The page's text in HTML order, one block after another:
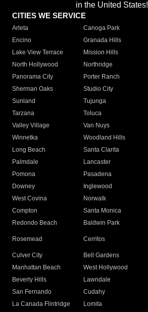
in the United
CITIES WE SERVICE
Arleta Canoga Park
Encino
Granada Hills
Lake View Terrace
Mission Hills
North Hollywood
Northridge
Panorama City
Porter Ranch
Sherman Oaks
Studio City
Sunland
Tujunga
Tarzana
Toluca
Valley Village
Van Nuys
Winnetka
Woodland Hills
Long Beach
Santa Clarita
Palmdale
Lancaster
Pomona
Pasadena
Downey
Inglewood
West Covina
Norwalk
Compton
Santa Monica
Redondo Beach
Baldwin Park
Rosemead Cerritos
Culver City
Bell Gardens
Manhattan Beach
West Hollywood
Beverly Hills
Lawndale
San Fernando
Cudahy
La Canada Flintridge
Lomita